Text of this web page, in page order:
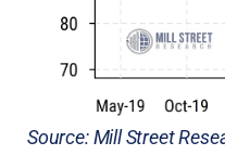
Source: Mill Street